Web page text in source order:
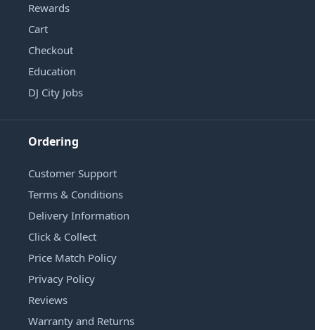
Rewards
Cart
Checkout
Education
DJ City Jobs
Ordering
Customer Support
Terms & Conditions
Delivery Information
Click & Collect
Price Match Policy
Privacy Policy
Reviews
Warranty and Returns